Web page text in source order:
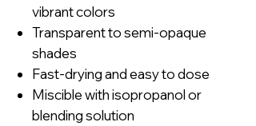
vibrant colors
Transparent to semi-opaque
shades
Fast-drying and easy to dose
Miscible with isopropanol or
blending solution